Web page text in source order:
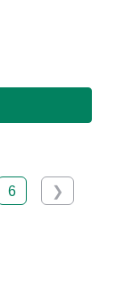
6 ❯